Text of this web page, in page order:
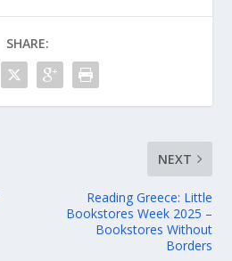
SHARE:
NEXT
Reading Greece: Little
Bookstores Week 2025 –
Bookstores Without
Borders